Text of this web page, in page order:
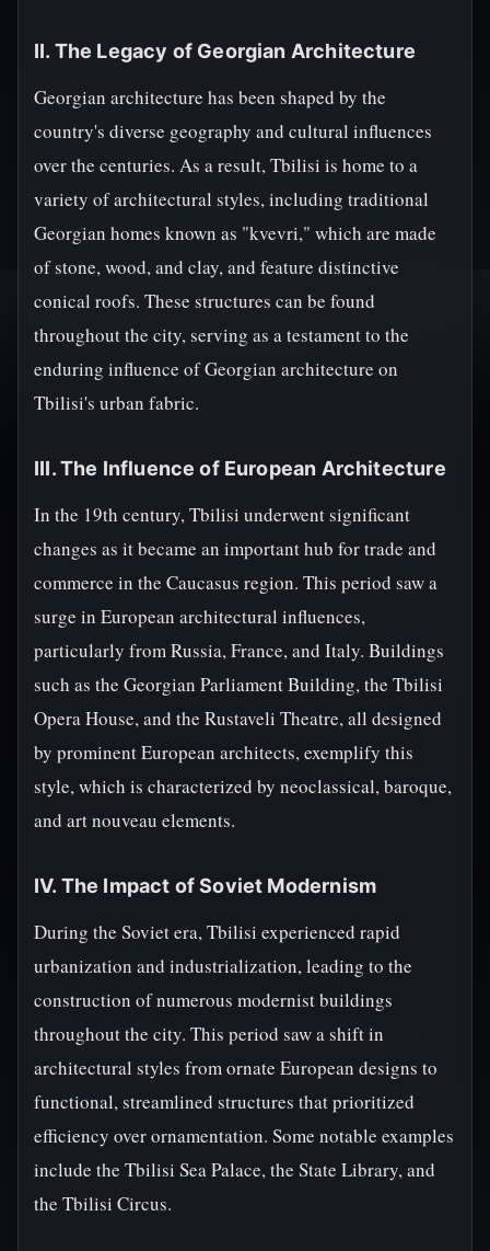
II. The Legacy of Georgian Architecture
Georgian architecture has been shaped by the
country's diverse geography and cultural influences
over the centuries. As a result, Tbilisi is home to a
variety of architectural styles, including traditional
Georgian homes known as "kvevri," which are made
of stone, wood, and clay, and feature distinctive
conical roofs. These structures can be found
throughout the city, serving as a testament to the
enduring influence of Georgian architecture on
Tbilisi's urban fabric.
III. The Influence of European Architecture
In the 19th century, Tbilisi underwent significant
changes as it became an important hub for trade and
commerce in the Caucasus region. This period saw a
surge in European architectural influences,
particularly from Russia, France, and Italy. Buildings
such as the Georgian Parliament Building, the Tbilisi
Opera House, and the Rustaveli Theatre, all designed
by prominent European architects, exemplify this
style, which is characterized by neoclassical, baroque,
and art nouveau elements.
IV. The Impact of Soviet Modernism
During the Soviet era, Tbilisi experienced rapid
urbanization and industrialization, leading to the
construction of numerous modernist buildings
throughout the city. This period saw a shift in
architectural styles from ornate European designs to
functional, streamlined structures that prioritized
efficiency over ornamentation. Some notable examples
include the Tbilisi Sea Palace, the State Library, and
the Tbilisi Circus.